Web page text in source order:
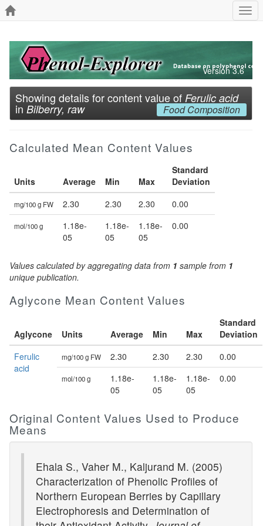
Version 3.6
Showing details for content value of Ferulic acid
in Bilberry, raw Food Composition
Calculated Mean Content Values
Units Average Min Max
Standard
Deviation
mg/100 g FW 2.30 2.30 2.30 0.00
mol/100 g
1.18e-
05
1.18e-
05
1.18e-
05
0.00
Values calculated by aggregating data from 1 sample from 1
unique publication.
Aglycone Mean Content Values
Aglycone Units Average Min Max
Standard
Deviation
Ferulic
acid
mg/100 g FW 2.30 2.30 2.30 0.00
mol/100 g
1.18e-
05
1.18e-
05
1.18e-
05
0.00
Original Content Values Used to Produce
Means
Ehala S., Vaher M., Kaljurand M. (2005)
Characterization of Phenolic Profiles of
Northern European Berries by Capillary
Electrophoresis and Determination of